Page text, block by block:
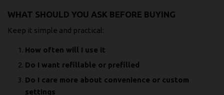
WHAT SHOULD YOU ASK BEFORE BUYING
Keep it simple and practical:
How often will I use it
Do I want refillable or prefilled
Do I care more about convenience or custom
settings